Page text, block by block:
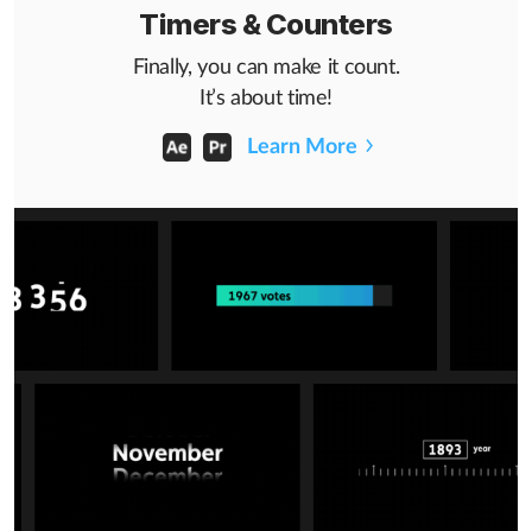
Timers & Counters
Finally, you can make it count.
It’s about time!
Learn More